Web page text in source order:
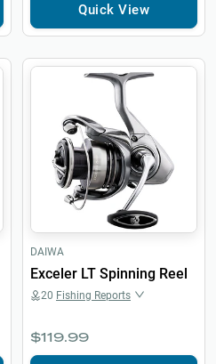
Quick View
DAIWA
Exceler LT Spinning Reel
20 Fishing Reports
$119.99